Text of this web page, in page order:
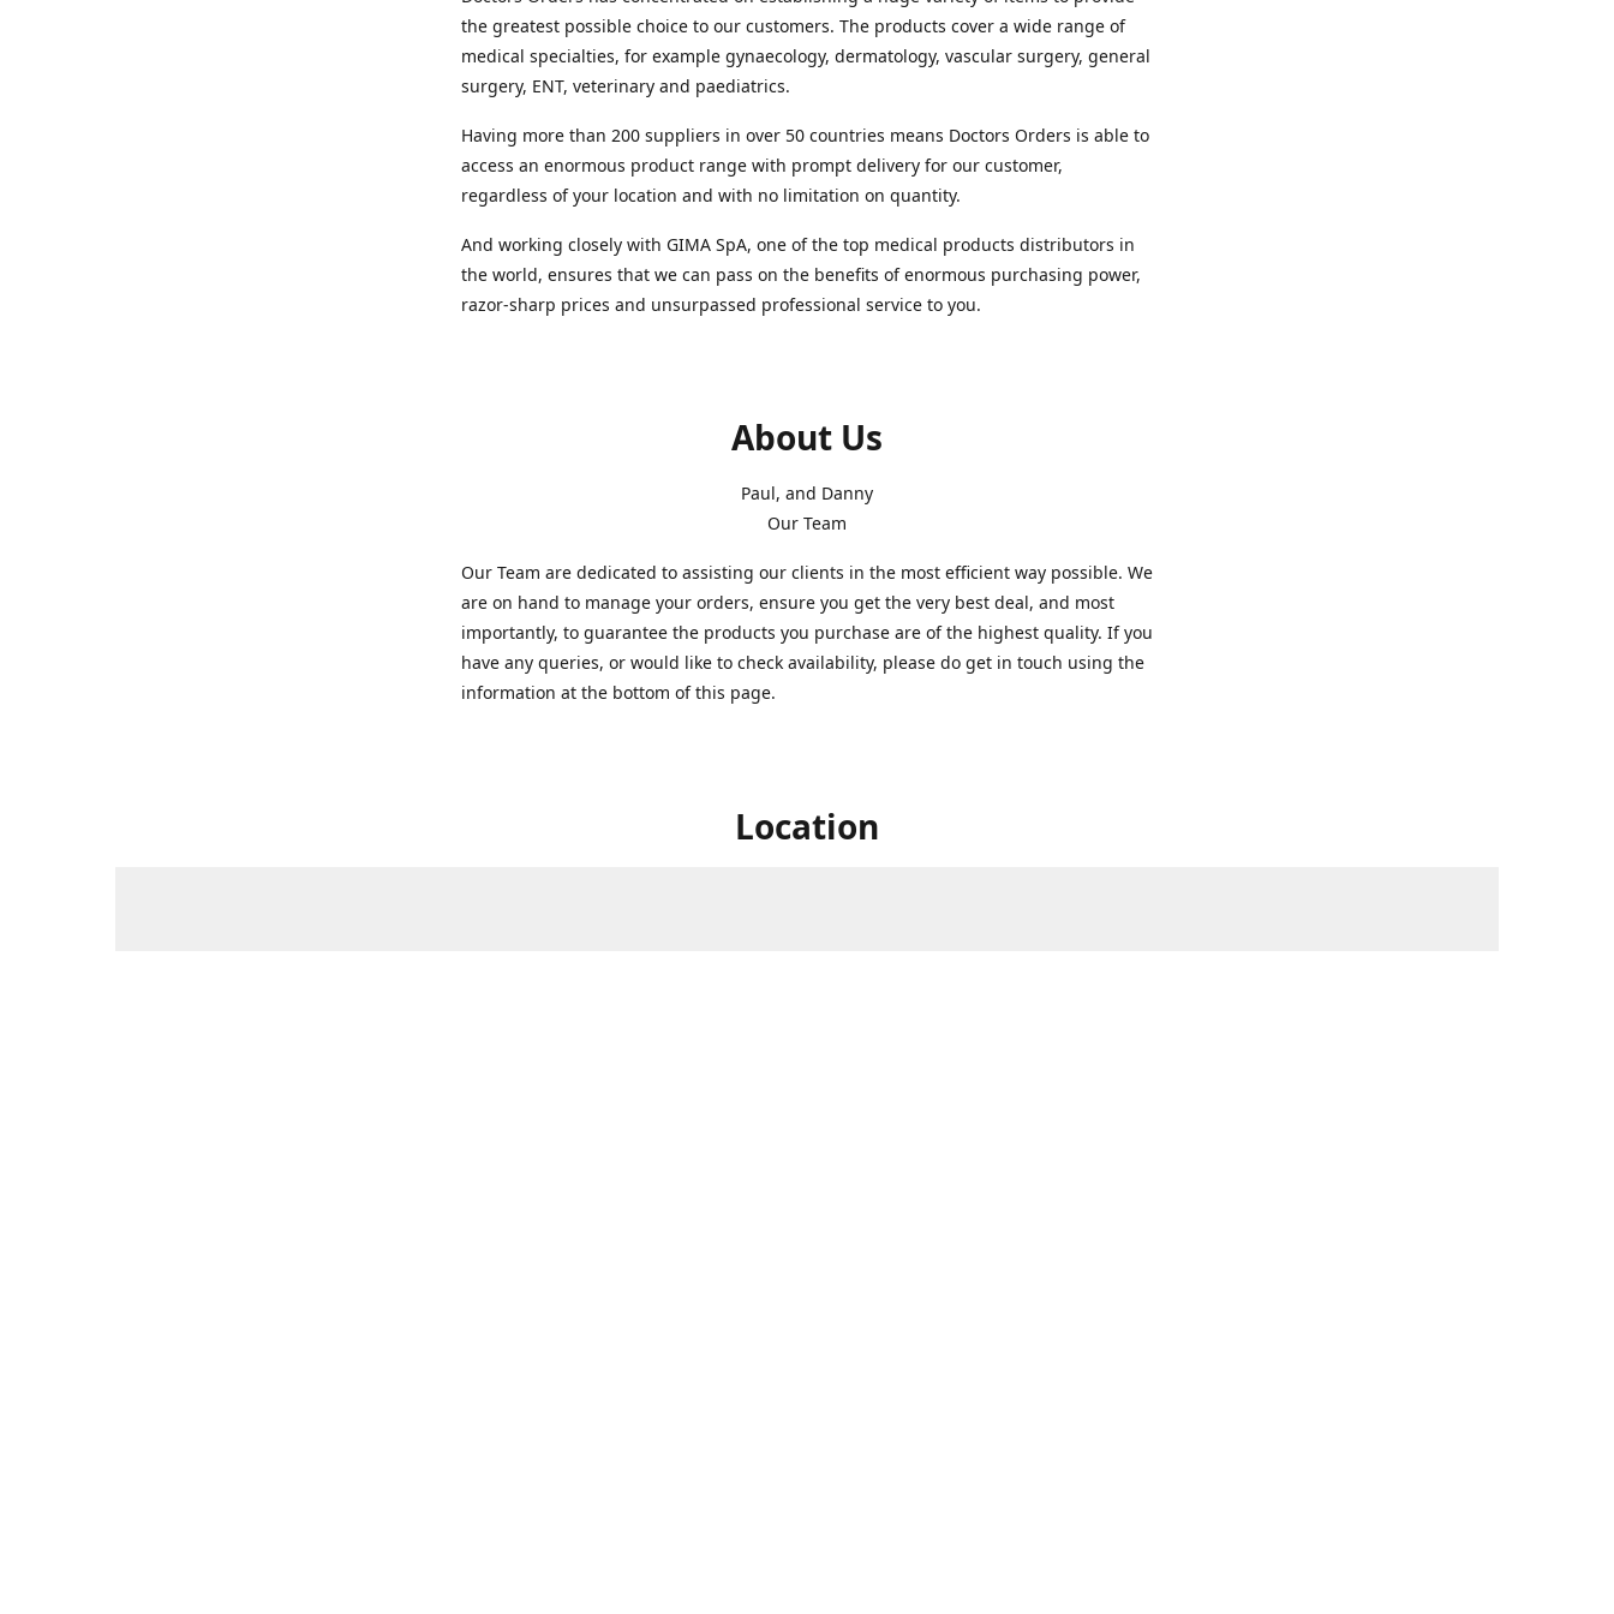
the greatest possible choice to our customers. The products cover a wide range of
medical specialties, for example gynaecology, dermatology, vascular surgery, general
surgery, ENT, veterinary and paediatrics.
Having more than 200 suppliers in over 50 countries means Doctors Orders is able to
access an enormous product range with prompt delivery for our customer,
regardless of your location and with no limitation on quantity.
And working closely with GIMA SpA, one of the top medical products distributors in
the world, ensures that we can pass on the benefits of enormous purchasing power,
razor-sharp prices and unsurpassed professional service to you.
About Us
Paul, and Danny
Our Team
Our Team are dedicated to assisting our clients in the most efficient way possible. We
are on hand to manage your orders, ensure you get the very best deal, and most
importantly, to guarantee the products you purchase are of the highest quality. If you
have any queries, or would like to check availability, please do get in touch using the
information at the bottom of this page.
Location